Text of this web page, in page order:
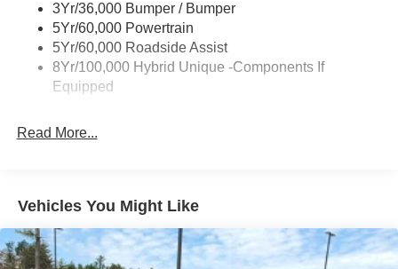
Trailer Tow Hitch
Wipers- Intermittent
3Yr/36,000 Bumper / Bumper
5Yr/60,000 Powertrain
5Yr/60,000 Roadside Assist
8Yr/100,000 Hybrid Unique -Components If
Equipped
Read More...
Vehicles You Might Like